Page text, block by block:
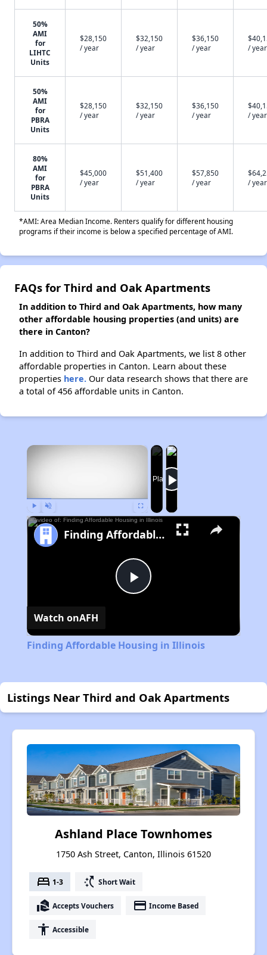
50%
AMI
for
LIHTC
Units
$28,150
/ year
$32,150
/ year
$36,150
/ year
/ year
50%
AMI
for
PBRA
Units
$28,150
/ year
$32,150
/ year
$36,150
/ year
/ year
80%
AMI
for
PBRA
Units
$45,000
/ year
$51,400
/ year
$57,850
/ year
/ year
*AMI: Area Median Income. Renters qualify for different housing
programs if their income is below a specified percentage of AMI.
FAQs for Third and Oak Apartments
In addition to Third and Oak Apartments, how many
other affordable housing properties (and units) are
there in Canton?
In addition to Third and Oak Apartments, we list 8 other
affordable properties in Canton. Learn about these
properties here. Our data research shows that there are
a total of 456 affordable units in Canton.
×
Play Unmute Fullscreen
Now Playing
Play
Finding Affordable Housing in Illinois
Watch onAFH
Finding Affordable Housing in Illinois
Listings Near Third and Oak Apartments
Ashland Place Townhomes
1750 Ash Street, Canton, Illinois 61520
bed 1-3 switch_access_shortcut Short Wait
real_estate_agent Accepts Vouchers payment Income Based
accessibility Accessible